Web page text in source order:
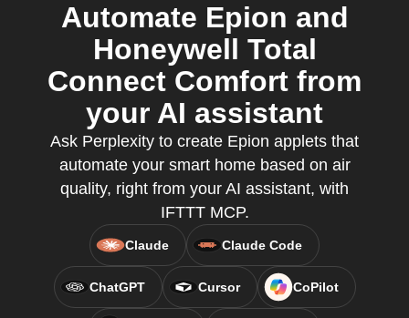
Automate Epion and
Honeywell Total
Connect Comfort from
your AI assistant
Ask Perplexity to create Epion applets that
automate your smart home based on air
quality, right from your AI assistant, with
IFTTT MCP.
Claude Claude Code
ChatGPT Cursor CoPilot